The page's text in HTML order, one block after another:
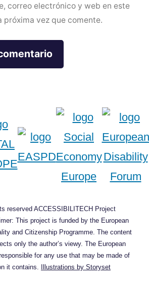
correo electrónico y web en este
próxima vez que comente.
reserved ACCESSIBILITECH Project
This project is funded by the European
and Citizenship Programme. The content
only the author’s viewy. The European
for any use that may be made of
it contains.
Illustrations by Storyset